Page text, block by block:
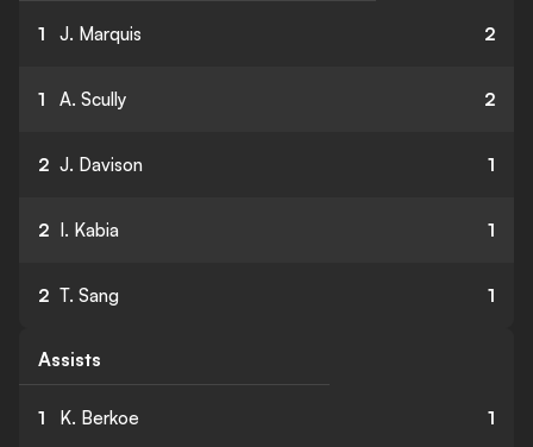
1 J. Marquis 2
1 A. Scully 2
2 J. Davison 1
2 I. Kabia 1
2 T. Sang 1
Assists
1 K. Berkoe 1